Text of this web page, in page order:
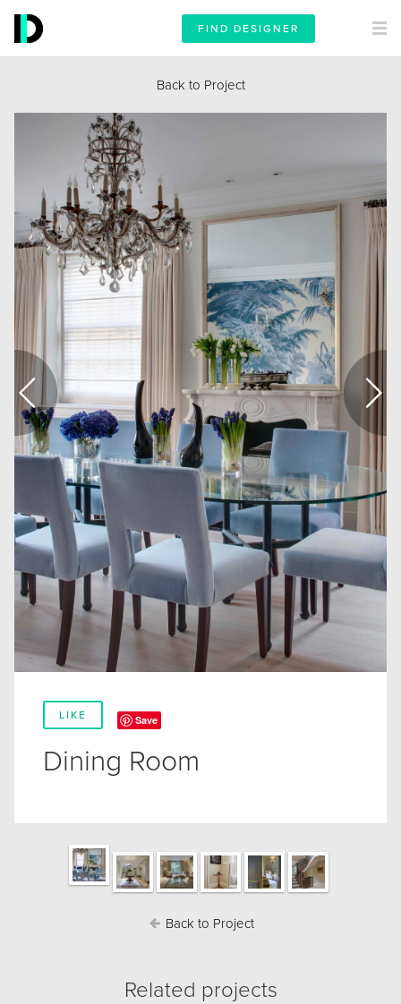
FIND DESIGNER
Back to Project
LIKE Save
Dining Room
Back to Project
Related projects